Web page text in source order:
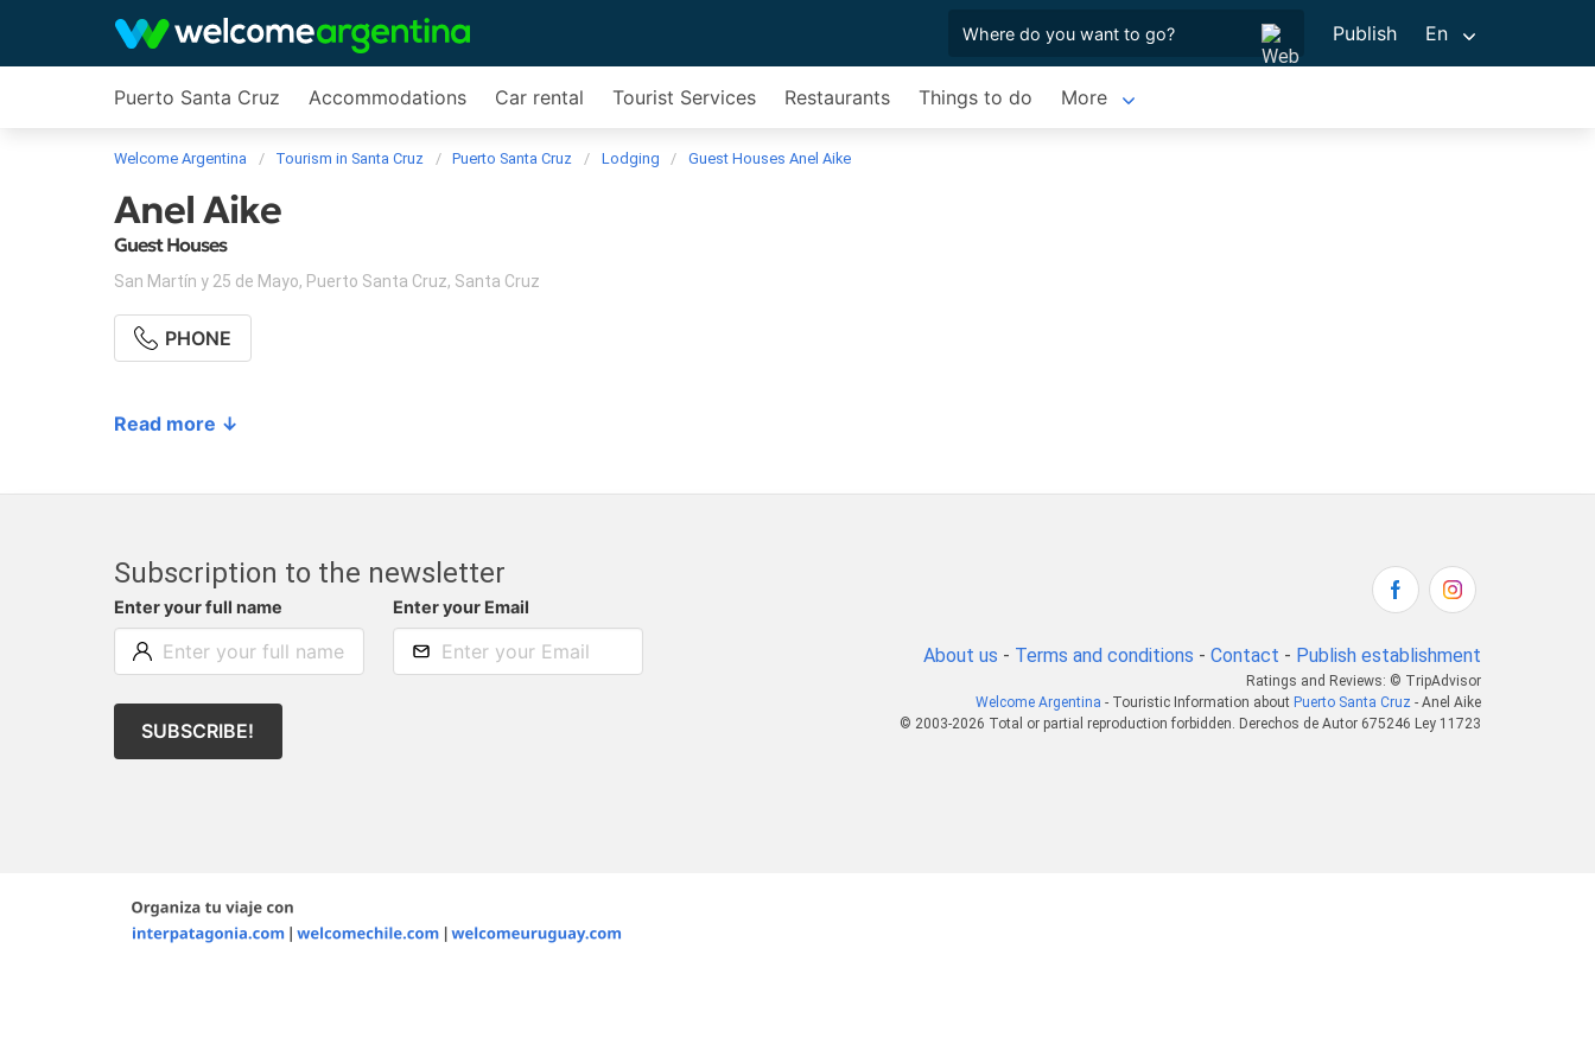
Publish En
Puerto Santa Cruz Accommodations Car rental Tourist Services Restaurants Things to do More
Welcome Argentina Tourism in Santa Cruz Puerto Santa Cruz Lodging Guest Houses Anel Aike
Anel Aike
Guest Houses
San Martín y 25 de Mayo, Puerto Santa Cruz, Santa Cruz
PHONE
Read more ↓
Subscription to the newsletter
Enter your full name Enter your Email
SUBSCRIBE!
About us - Terms and conditions - Contact - Publish establishment
Ratings and Reviews: © TripAdvisor
Welcome Argentina - Touristic Information about Puerto Santa Cruz - Anel Aike
© 2003-2026 Total or partial reproduction forbidden. Derechos de Autor 675246 Ley 11723